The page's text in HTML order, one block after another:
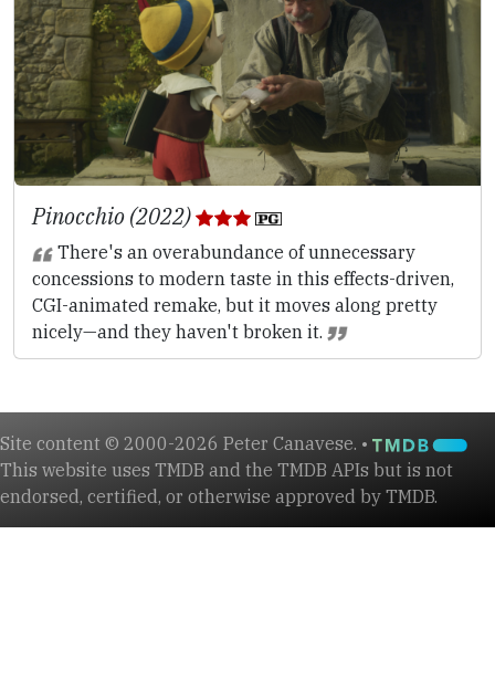
Pinocchio (2022)
There's an overabundance of unnecessary
concessions to modern taste in this effects-driven,
CGI-animated remake, but it moves along pretty
nicely—and they haven't broken it.
Site content © 2000-2026 Peter Canavese. •
This website uses TMDB and the TMDB APIs but is not
endorsed, certified, or otherwise approved by TMDB.